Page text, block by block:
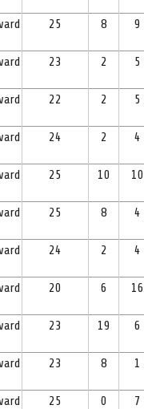
25 8 9
23 2 5
22 2 5
24 2 4
25 10 10
25 8 4
24 2 4
20 6 16
23 19 6
23 8 1
25 0 7